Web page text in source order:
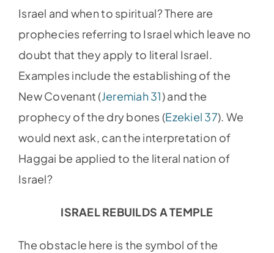
Israel and when to spiritual? There are
prophecies referring to Israel which leave no
doubt that they apply to literal Israel.
Examples include the establishing of the
New Covenant (Jeremiah 31) and the
prophecy of the dry bones (Ezekiel 37). We
would next ask, can the interpretation of
Haggai be applied to the literal nation of
Israel?
ISRAEL REBUILDS A TEMPLE
The obstacle here is the symbol of the